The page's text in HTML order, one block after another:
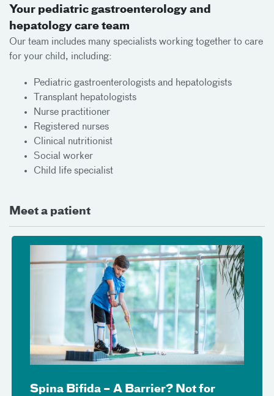
Your pediatric gastroenterology and
hepatology care team
Our team includes many specialists working together to care
for your child, including:
Pediatric gastroenterologists and hepatologists
Transplant hepatologists
Nurse practitioner
Registered nurses
Clinical nutritionist
Social worker
Child life specialist
Meet a patient
Spina Bifida – A Barrier? Not for